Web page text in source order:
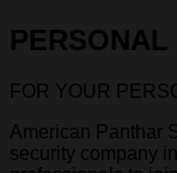
PERSONAL
FOR YOUR
American Panthar
security company